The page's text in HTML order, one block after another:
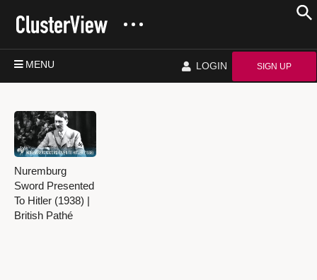
MENU LOGIN SIGN UP
Nuremburg
Sword Presented
To Hitler (1938) |
British Pathé